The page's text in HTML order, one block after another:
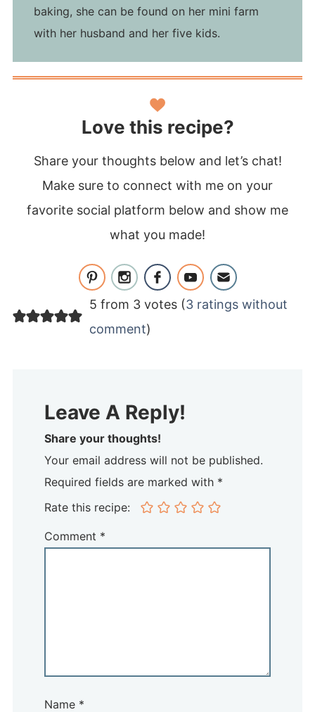
baking, she can be found on her mini farm
with her husband and her five kids.
Love this recipe?
Share your thoughts below and let’s chat!
Make sure to connect with me on your
favorite social platform below and show me
what you made!
5 from 3 votes (3 ratings without
comment)
Leave A Reply!
Share your thoughts!
Your email address will not be published.
Required fields are marked with *
Rate this recipe:
Comment *
Name *